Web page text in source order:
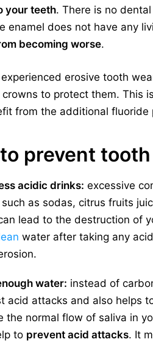
your teeth. There is no
enamel does not have any
becoming worse.
erosive tooth
to protect them. This
from the additional
prevent
acidic drinks: excessive
as sodas, citrus fruits
lead to the destruction of
water after taking any
water: instead of
acid attacks and also helps
the normal flow of saliva in
to prevent acid attacks. It